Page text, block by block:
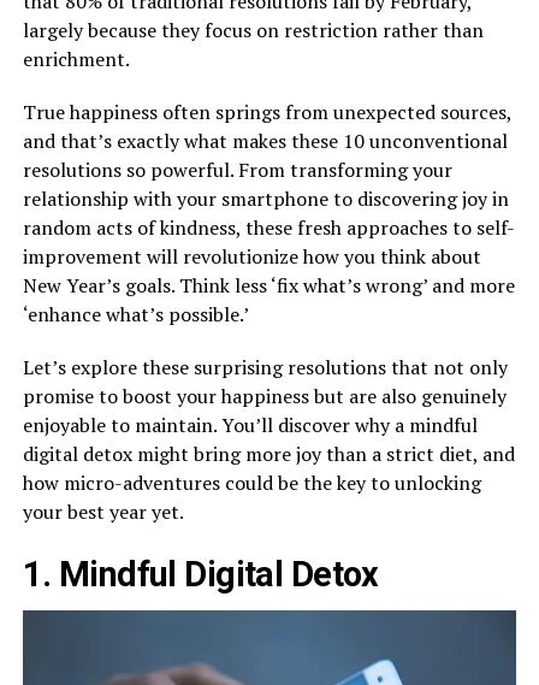
largely because they focus on restriction rather than
enrichment.
True happiness often springs from unexpected sources,
and that’s exactly what makes these 10 unconventional
resolutions so powerful. From transforming your
relationship with your smartphone to discovering joy in
random acts of kindness, these fresh approaches to self-
improvement will revolutionize how you think about
New Year’s goals. Think less ‘fix what’s wrong’ and more
‘enhance what’s possible.’
Let’s explore these surprising resolutions that not only
promise to boost your happiness but are also genuinely
enjoyable to maintain. You’ll discover why a mindful
digital detox might bring more joy than a strict diet, and
how micro-adventures could be the key to unlocking
your best year yet.
1. Mindful Digital Detox